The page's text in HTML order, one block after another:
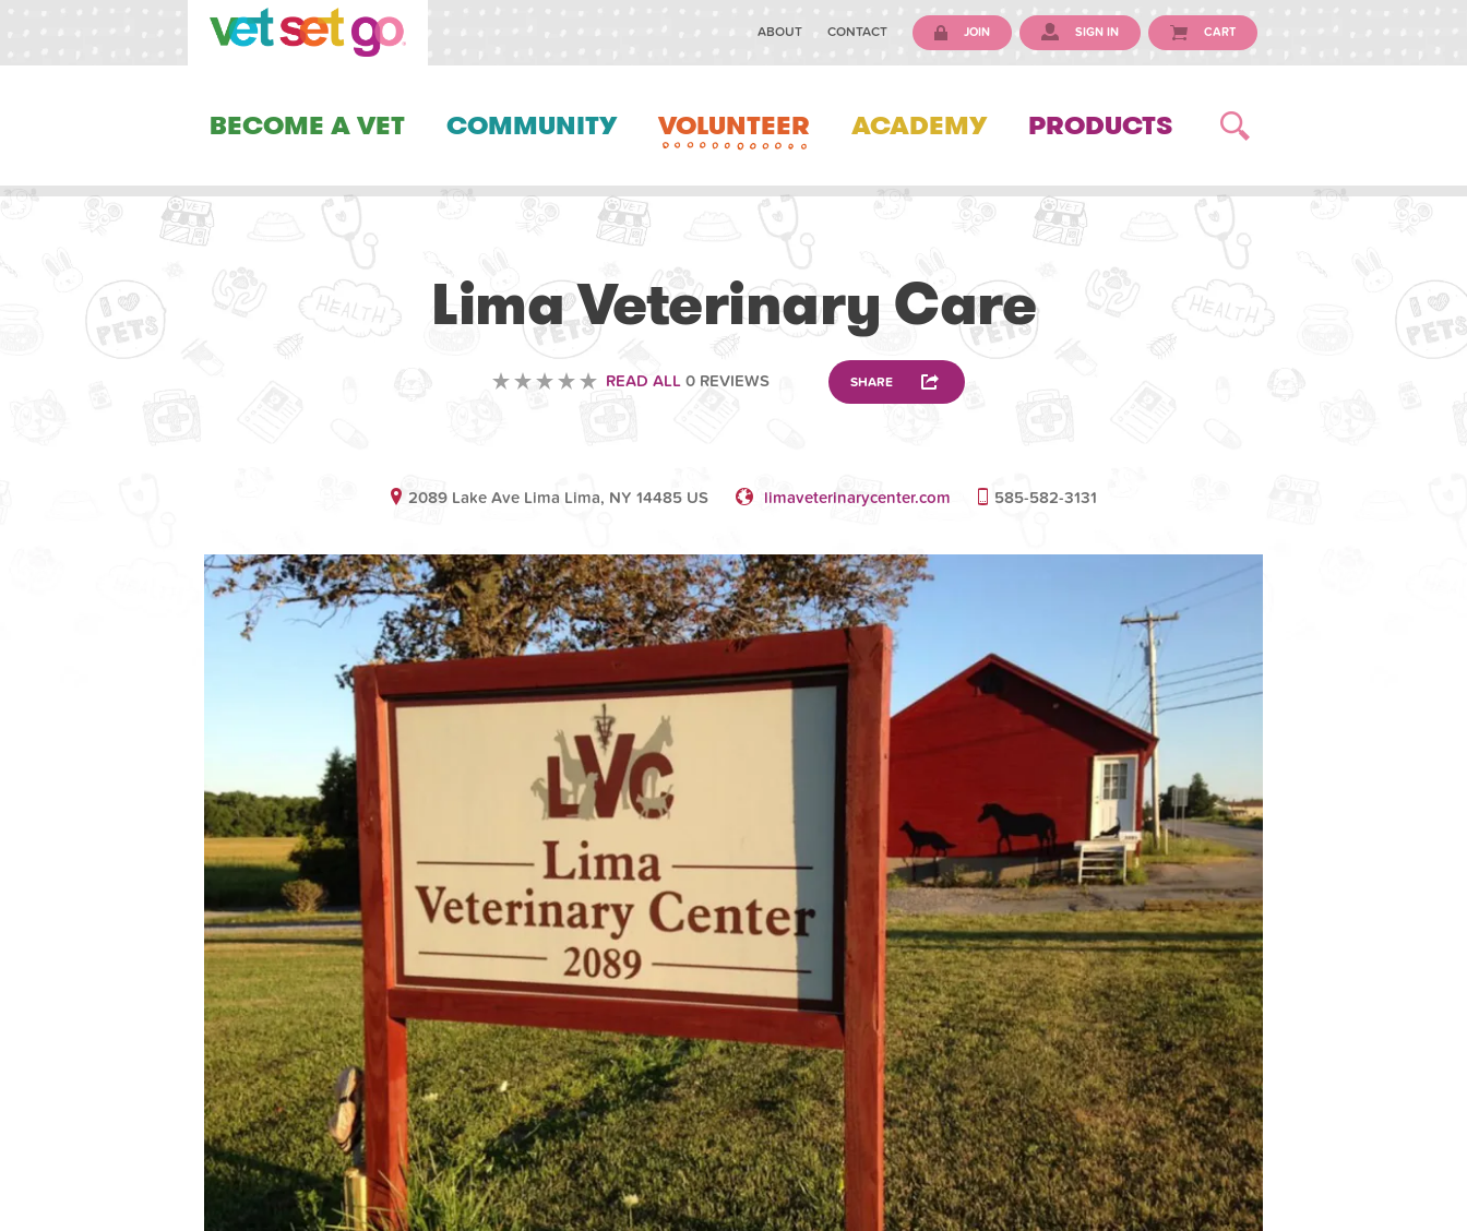
ABOUT CONTACT JOIN SIGN IN CART
BECOME A VET COMMUNITY VOLUNTEER ACADEMY PRODUCTS
Lima Veterinary Care
READ ALL0 REVIEWS SHARE
2089 Lake Ave Lima Lima, NY 14485 US limaveterinarycenter.com 585-582-3131